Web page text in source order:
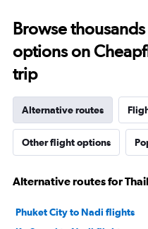
Browse
options on
trip
Alternative routes
Other flight options
Alternative routes for
Phuket City to Nadi flights